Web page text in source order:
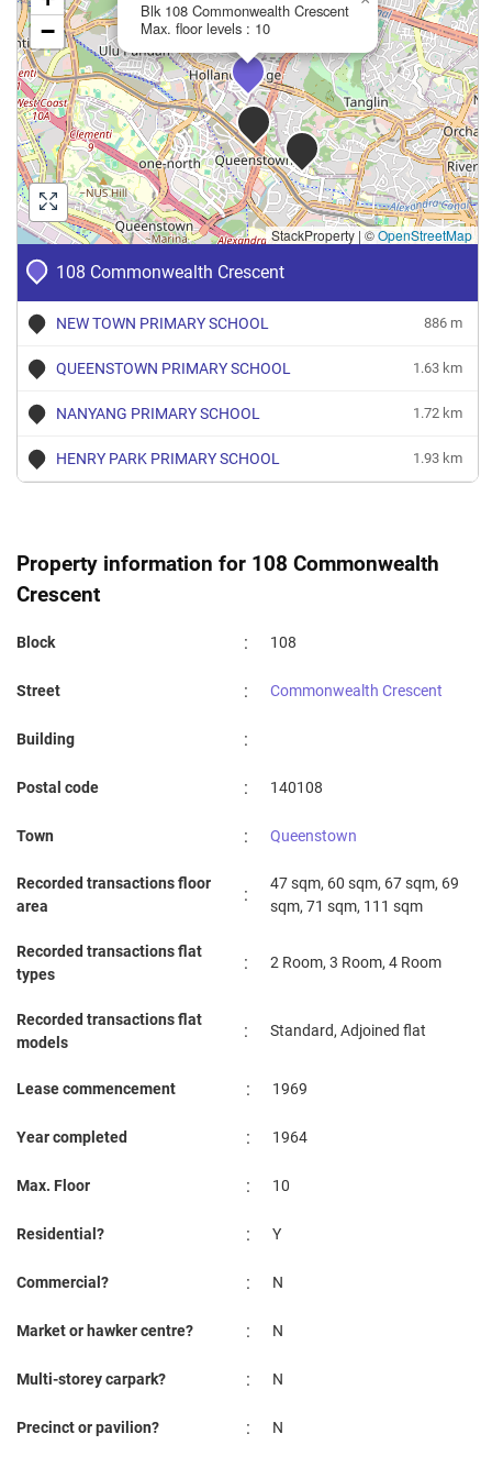
3 Room
Apr 2024 $1,200
Blk 108 Commonwealth
Crescent
2 Room
Dec 2023 $2,650
Blk 108 Commonwealth
Crescent
3 Room
Nov 2023 $2,625
Blk 108 Commonwealth
Crescent
108 Commonwealth Crescent
NEW TOWN PRIMARY SCHOOL 886 m
QUEENSTOWN PRIMARY SCHOOL 1.63 km
NANYANG PRIMARY SCHOOL 1.72 km
HENRY PARK PRIMARY SCHOOL 1.93 km
Blk 108 Commonwealth Crescent
Max. floor levels : 10
−
StackProperty |©OpenStreetMap
Property information for 108 Commonwealth
Crescent
Block : 108
Street : Commonwealth Crescent
Building :
Postal code : 140108
Town : Queenstown
Recorded transactions floor
area
:
47 sqm, 60 sqm, 67 sqm, 69
sqm, 71 sqm, 111 sqm
Recorded transactions flat
types
: 2 Room, 3 Room, 4 Room
Recorded transactions flat
models
: Standard, Adjoined flat
Lease commencement : 1969
Year completed : 1964
Max. Floor : 10
Residential? : Y
Commercial? : N
Market or hawker centre? : N
Multi-storey carpark? : N
Precinct or pavilion? : N